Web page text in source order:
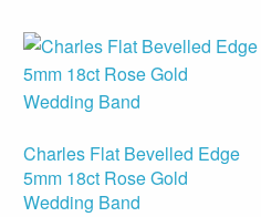
Charles Flat Bevelled Edge
5mm 18ct Rose Gold
Wedding Band